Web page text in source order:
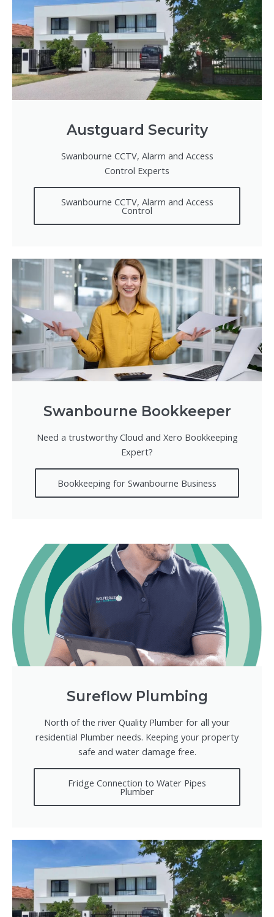
Austguard Security
Swanbourne CCTV, Alarm and Access
Control Experts
Swanbourne CCTV, Alarm and Access
Control
Swanbourne Bookkeeper
Need a trustworthy Cloud and Xero Bookkeeping
Expert?
Bookkeeping for Swanbourne Business
Sureflow Plumbing
North of the river Quality Plumber for all your
residential Plumber needs. Keeping your property
safe and water damage free.
Fridge Connection to Water Pipes
Plumber